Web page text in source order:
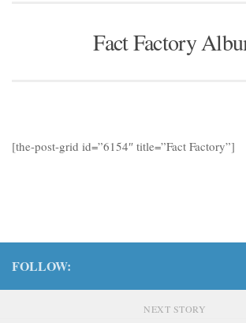
Fact Factory
[the-post-grid id=”6154″ title=”Fact Factory”]
FOLLOW:
NEXT STORY